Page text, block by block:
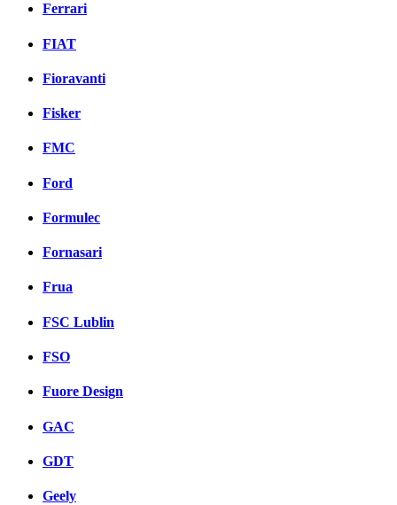
Ferrari
FIAT
Fioravanti
Fisker
FMC
Ford
Formulec
Fornasari
Frua
FSC Lublin
FSO
Fuore Design
GAC
GDT
Geely